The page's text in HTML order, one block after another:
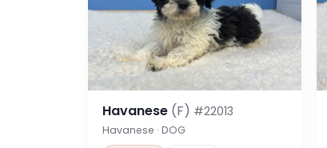
Havanese (F) #22013
Havanese · DOG